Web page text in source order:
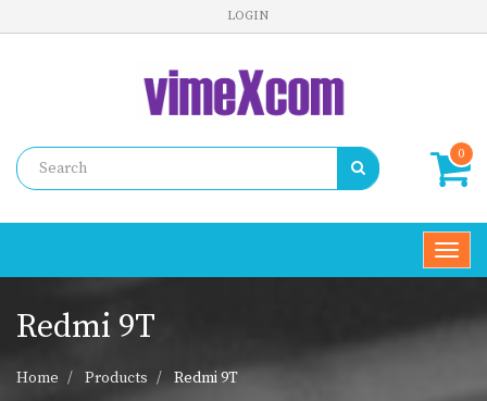
LOGIN
0
Redmi 9T
Home Products Redmi 9T